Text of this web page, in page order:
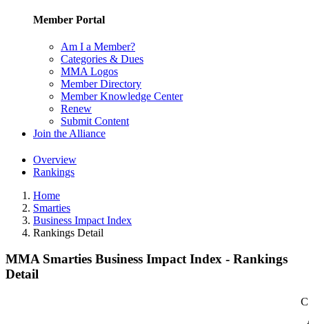
Member Portal
Am I a Member?
Categories & Dues
MMA Logos
Member Directory
Member Knowledge Center
Renew
Submit Content
Join the Alliance
Overview
Rankings
Home
Smarties
Business Impact Index
Rankings Detail
MMA Smarties Business Impact Index - Rankings
Detail